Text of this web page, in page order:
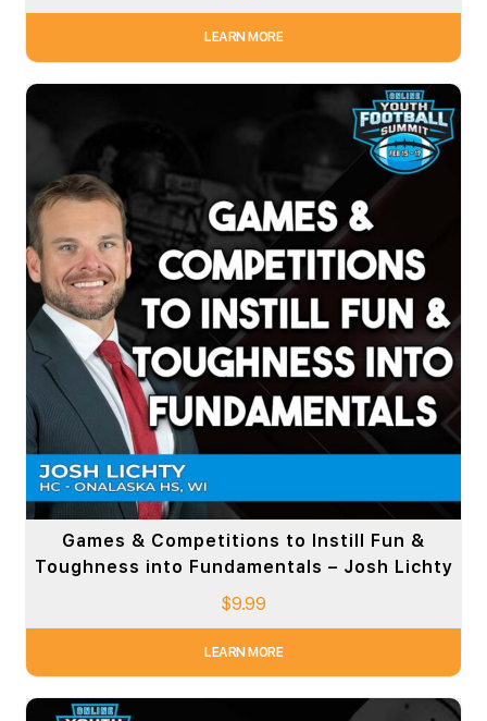
LEARN MORE
Games & Competitions to Instill Fun &
Toughness into Fundamentals – Josh Lichty
$9.99
LEARN MORE